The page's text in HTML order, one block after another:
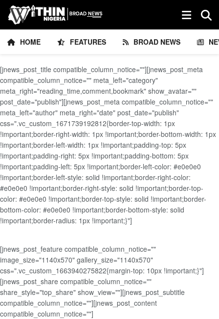
HOME FEATURES BROAD NEWS
[jnews_post_title compatible_column_notice=""][jnews_post_meta
compatible_column_notice="" meta_left="category"
meta_right="reading_time,comment,bookmark" show_avatar=""
post_date="publish"][jnews_post_meta compatible_column_notice=""
meta_left="author" meta_right="date" post_date="publish"
css=".vc_custom_1671739192812{border-top-width: 1px
!important;border-right-width: 1px !important;border-bottom-width: 1px
!important;border-left-width: 1px !important;padding-top: 5px
!important;padding-right: 5px !important;padding-bottom: 5px
!important;padding-left: 5px !important;border-left-color: #e0e0e0
!important;border-left-style: solid !important;border-right-color:
#e0e0e0 !important;border-right-style: solid !important;border-top-
color: #e0e0e0 !important;border-top-style: solid !important;border-
bottom-color: #e0e0e0 !important;border-bottom-style: solid
!important;border-radius: 1px !important;}"]
[jnews_post_feature compatible_column_notice=""
image_size="1140x570" gallery_size="1140x570"
css=".vc_custom_1663940275822{margin-top: 10px !important;}"]
[jnews_post_share compatible_column_notice=""
share_style="top_share" show_view=""][jnews_post_subtitle
compatible_column_notice=""][jnews_post_content
compatible_column_notice=""]